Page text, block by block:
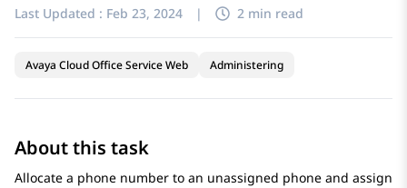
Last Updated : Feb 23, 2024 | 2 min read
Avaya Cloud Office Service Web Administering
About this task
Allocate a phone number to an unassigned phone and assign